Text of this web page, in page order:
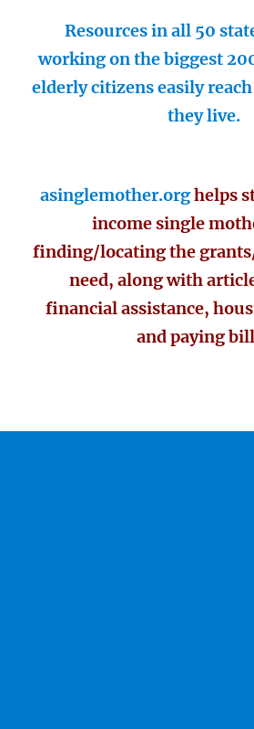
Resources in all 50
working on the biggest
elderly citizens easily
they live.
asinglemother.orghelps
income single
finding/locating the
need, along with
financial assistance,
and paying